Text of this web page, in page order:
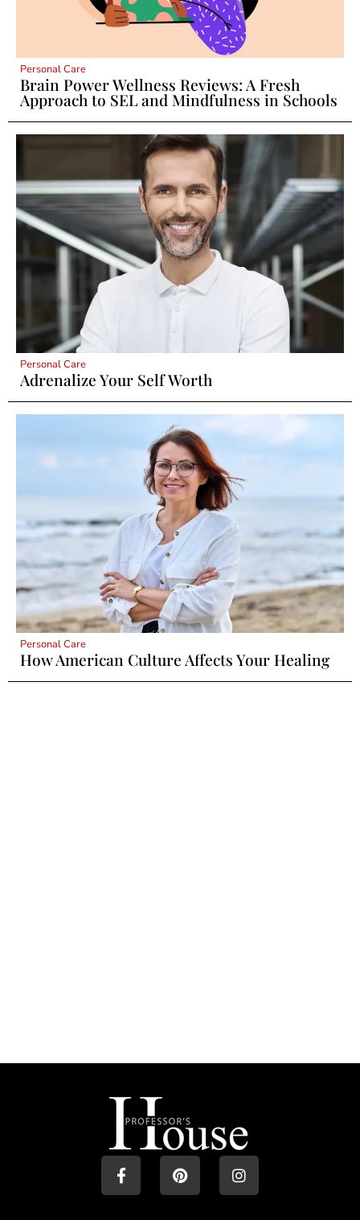
Personal Care
Brain Power Wellness Reviews: A Fresh
Approach to SEL and Mindfulness in Schools
Personal Care
Adrenalize Your Self Worth
Personal Care
How American Culture Affects Your Healing